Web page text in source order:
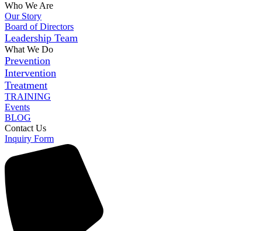
Who We Are
Our Story
Board of Directors
Leadership Team
What We Do
Prevention
Intervention
Treatment
TRAINING
Events
BLOG
Contact Us
Inquiry Form